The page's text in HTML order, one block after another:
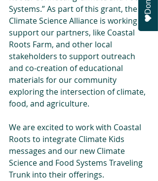
Systems.” As part of this grant, the
Climate Science Alliance is working to
support our partners, like Coastal
Roots Farm, and other local
stakeholders to support outreach
and co-creation of educational
materials for our community
exploring the intersection of climate,
food, and agriculture.
We are excited to work with Coastal
Roots to integrate Climate Kids
messages and our new Climate
Science and Food Systems Traveling
Trunk into their offerings.